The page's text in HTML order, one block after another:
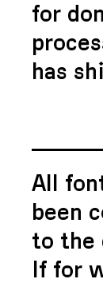
for
has
All
been
to the
If for